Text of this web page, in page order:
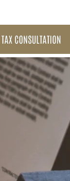
CONSULTATION